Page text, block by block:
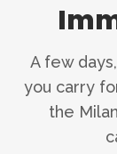
A few
you carry
the